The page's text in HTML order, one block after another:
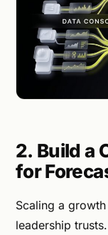
2. Build a
for
Scaling a
leadership trusts.